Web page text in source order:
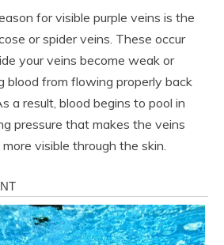
for visible purple veins is the
or spider veins. These occur
your veins become weak or
blood from flowing properly back
a result, blood begins to pool in
pressure that makes the veins
visible through the skin.